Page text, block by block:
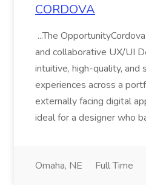
CORDOVA
...The
and collaborative UX/UI
intuitive, high-quality, and
experiences across a
externally facing digital
ideal for a designer who
Omaha, NE Full Time